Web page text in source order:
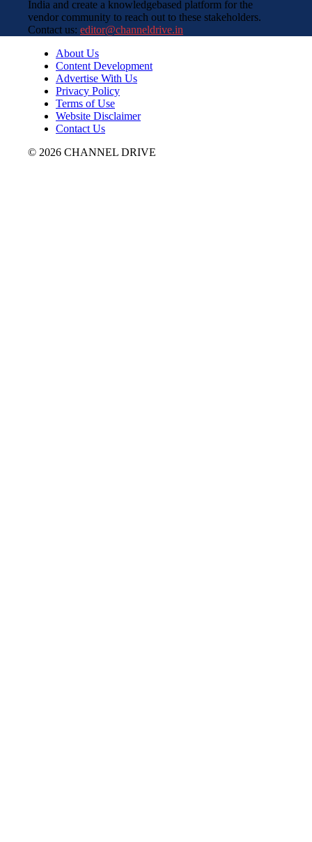
India and create a knowledgebased platform for the
vendor community to reach out to these stakeholders.
Contact us: editor@channeldrive.in
About Us
Content Development
Advertise With Us
Privacy Policy
Terms of Use
Website Disclaimer
Contact Us
© 2026 CHANNEL DRIVE